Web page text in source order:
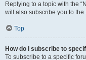
Replying to a topic with the
will also subscribe you to the
Top
How do I subscribe to
To subscribe to a specific